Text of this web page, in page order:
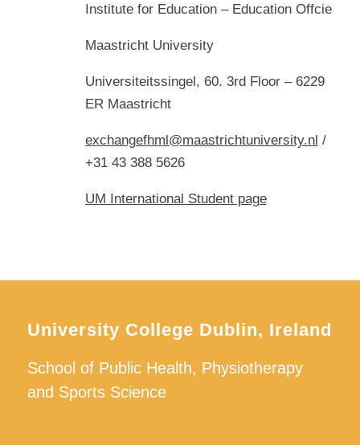
Institute for Education – Education Offcie
Maastricht University
Universiteitssingel, 60. 3rd Floor – 6229
ER Maastricht
exchangefhml@maastrichtuniversity.nl /
+31 43 388 5626
UM International Student page
University College Dublin, Ireland
School of Public Health, Physiotherapy
and Sports Science